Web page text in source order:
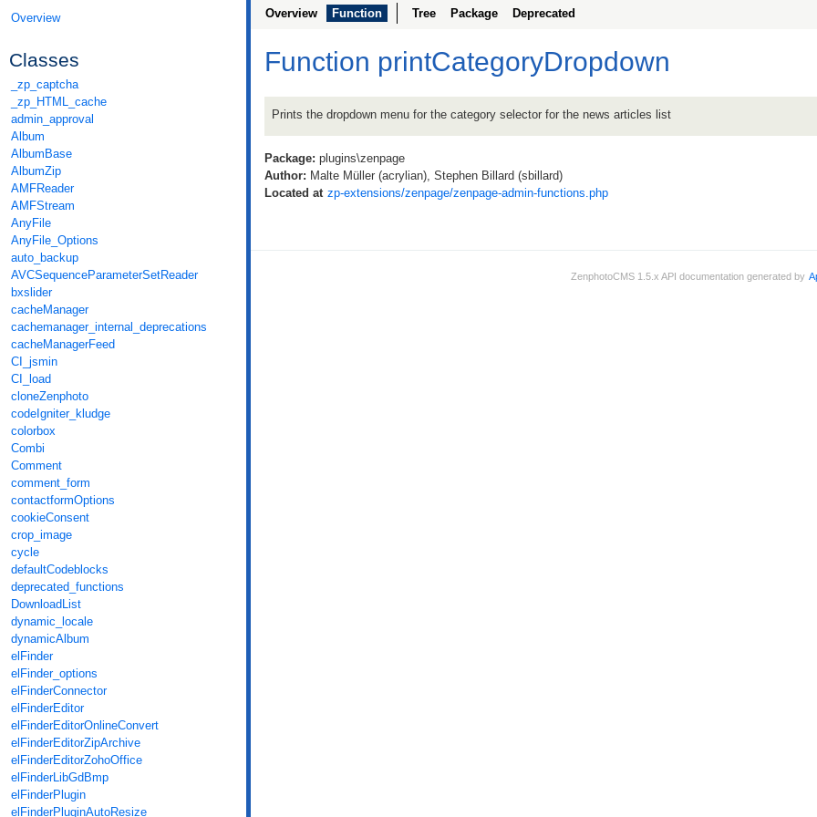
Overview
Classes
_zp_captcha
_zp_HTML_cache
admin_approval
Album
AlbumBase
AlbumZip
AMFReader
AMFStream
AnyFile
AnyFile_Options
auto_backup
AVCSequenceParameterSetReader
bxslider
cacheManager
cachemanager_internal_deprecations
cacheManagerFeed
CI_jsmin
CI_load
cloneZenphoto
codeIgniter_kludge
colorbox
Combi
Comment
comment_form
contactformOptions
cookieConsent
crop_image
cycle
defaultCodeblocks
deprecated_functions
DownloadList
dynamic_locale
dynamicAlbum
elFinder
elFinder_options
elFinderConnector
elFinderEditor
elFinderEditorOnlineConvert
elFinderEditorZipArchive
elFinderEditorZohoOffice
elFinderLibGdBmp
elFinderPlugin
elFinderPluginAutoResize
Overview Function Tree Package Deprecated
Function printCategoryDropdown
Prints the dropdown menu for the category selector for the news articles list
Package: plugins\zenpage
Author: Malte Müller (acrylian), Stephen Billard (sbillard)
Located at zp-extensions/zenpage/zenpage-admin-functions.php
ZenphotoCMS 1.5.x API documentation generated by